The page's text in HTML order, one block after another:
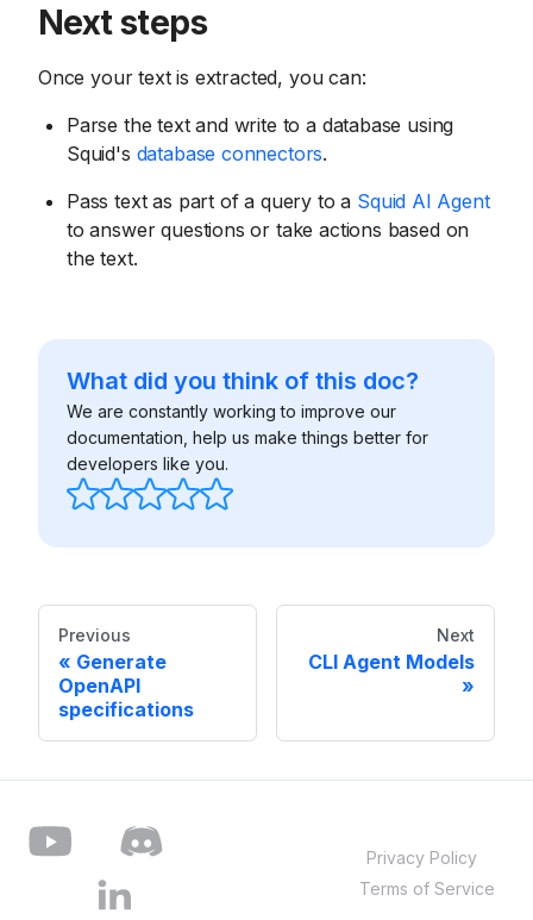
Next steps
Once your text is extracted, you can:
Parse the text and write to a database using
Squid's database connectors.
Pass text as part of a query to a Squid AI Agent
to answer questions or take actions based on
the text.
What did you think of this doc?
We are constantly working to improve our
documentation, help us make things better for
developers like you.
Previous
Generate
OpenAPI
specifications
Next
CLI Agent Models
Privacy Policy
Terms of Service